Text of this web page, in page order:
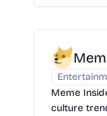
Meme
culture